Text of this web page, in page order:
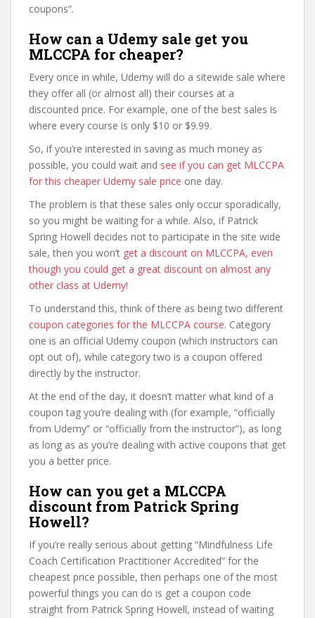
coupons”.
How can a Udemy sale get you
MLCCPA for cheaper?
Every once in while, Udemy will do a sitewide sale where
they offer all (or almost all) their courses at a
discounted price. For example, one of the best sales is
where every course is only $10 or $9.99.
So, if you’re interested in saving as much money as
possible, you could wait and see if you can get MLCCPA
for this cheaper Udemy sale price one day.
The problem is that these sales only occur sporadically,
so you might be waiting for a while. Also, if Patrick
Spring Howell decides not to participate in the site wide
sale, then you won’t get a discount on MLCCPA, even
though you could get a great discount on almost any
other class at Udemy!
To understand this, think of there as being two different
coupon categories for the MLCCPA course. Category
one is an official Udemy coupon (which instructors can
opt out of), while category two is a coupon offered
directly by the instructor.
At the end of the day, it doesn’t matter what kind of a
coupon tag you’re dealing with (for example, “officially
from Udemy” or “officially from the instructor”), as long
as long as as you’re dealing with active coupons that get
you a better price.
How can you get a MLCCPA
discount from Patrick Spring
Howell?
If you’re really serious about getting “Mindfulness Life
Coach Certification Practitioner Accredited” for the
cheapest price possible, then perhaps one of the most
powerful things you can do is get a coupon code
straight from Patrick Spring Howell, instead of waiting